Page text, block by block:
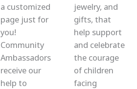
a customized
page just for
you!
Community
Ambassadors
receive our
help to
jewelry, and
gifts, that
help support
and celebrate
the courage
of children
facing